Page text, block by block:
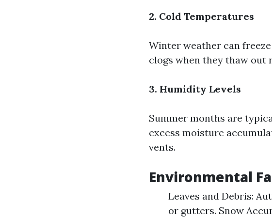
2. Cold Temperatures
Winter weather can
clogs when they thaw out
3. Humidity Levels
Summer months are
excess moisture
vents.
Environmental
Leaves and Debris:
or gutters. Snow